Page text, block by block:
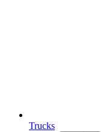
Trucks